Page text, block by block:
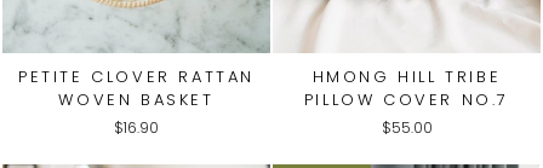
PETITE CLOVER RATTAN
WOVEN BASKET
$16.90
HMONG HILL TRIBE
PILLOW COVER NO.7
$55.00